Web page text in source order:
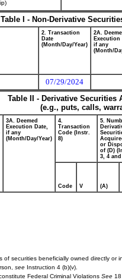
Table I - Non-Derivative
2. Transaction
Date
(Month/Day/Year)
2A.
Execution
if any
(Month/
07/29/2024
Table II - Derivative
(e.g., puts, calls,
3A. Deemed
Execution Date,
if any
(Month/Day/Year)
4.
Transaction
Code (Instr.
8)
5.
or
of (D)
3, 4 and
Code V (A)
securities beneficially owned directly or
see Instruction 4 (b)(v).
Federal Criminal Violations See